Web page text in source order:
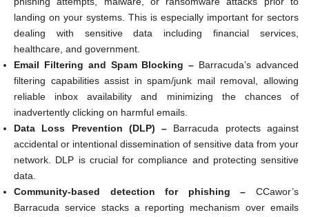
landing on your systems. This is especially important for sectors
dealing with sensitive data including financial services,
healthcare, and government.
Email Filtering and Spam Blocking – Barracuda’s advanced
filtering capabilities assist in spam/junk mail removal, allowing
reliable inbox availability and minimizing the chances of
inadvertently clicking on harmful emails.
Data Loss Prevention (DLP) – Barracuda protects against
accidental or intentional dissemination of sensitive data from your
network. DLP is crucial for compliance and protecting sensitive
data.
Community-based detection for phishing – CCawor’s
Barracuda service stacks a reporting mechanism over emails